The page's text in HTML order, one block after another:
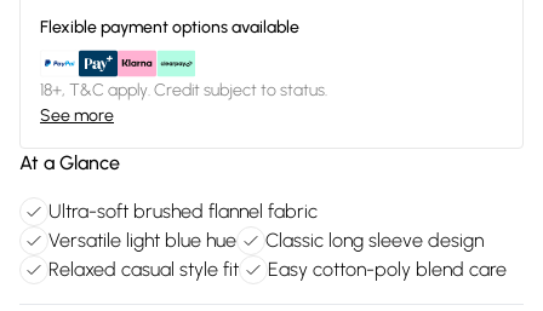
Flexible payment options available
18+, T&C apply. Credit subject to status.
See more
At a Glance
Ultra-soft brushed flannel fabric
Versatile light blue hue
Classic long sleeve design
Relaxed casual style fit
Easy cotton-poly blend care